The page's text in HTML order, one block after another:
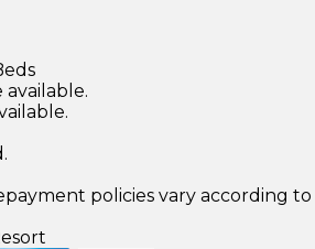
available.
policies vary according to